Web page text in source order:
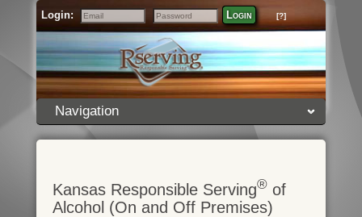
Login:
Email
Password
Login [?]
Navigation
Kansas Responsible Serving®of
Alcohol (On and Off Premises)